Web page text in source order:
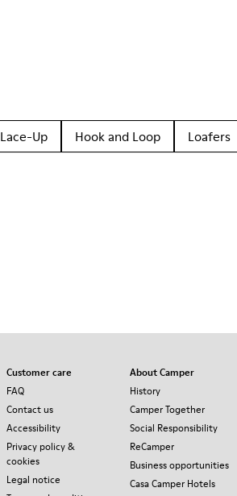
Lace-Up Hook and Loop Loafers
Customer care
FAQ
Contact us
Accessibility
Privacy policy &
cookies
Legal notice
About Camper
History
Camper Together
Social Responsibility
ReCamper
Business opportunities
Casa Camper Hotels